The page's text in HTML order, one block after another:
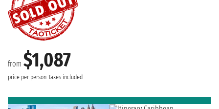
from $1,087
price per person Taxes included